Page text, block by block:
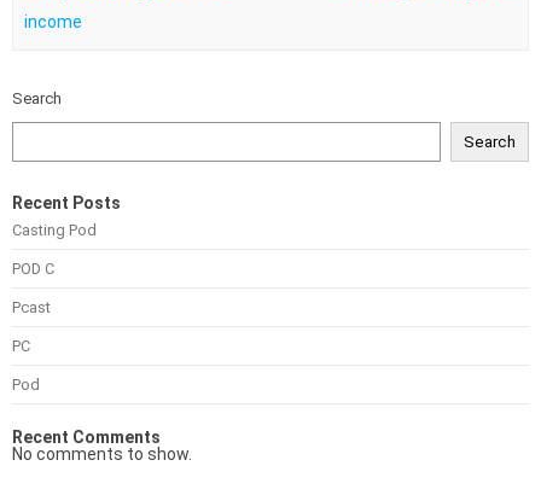
income
Search
Search
Recent Posts
Casting Pod
POD C
Pcast
PC
Pod
Recent Comments
No comments to show.